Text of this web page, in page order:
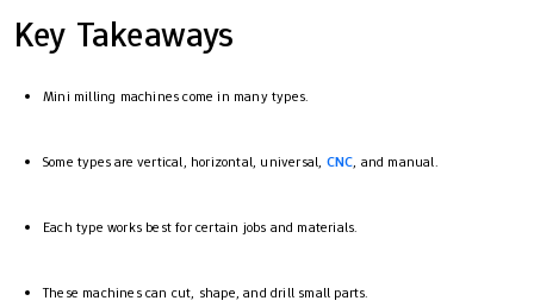
Key Takeaways
Mini milling machines come in many types.
Some types are vertical, horizontal, universal, CNC, and manual.
Each type works best for certain jobs and materials.
These machines can cut, shape, and drill small parts.